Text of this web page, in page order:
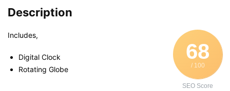
Description
68
/ 100
SEO Score
Includes,
Digital Clock
Rotating Globe